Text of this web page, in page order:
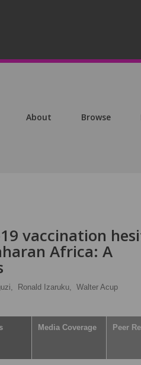
About Browse
vaccination
Africa: A
Ronald Izaruku, Walter Acup
Media Coverage Peer